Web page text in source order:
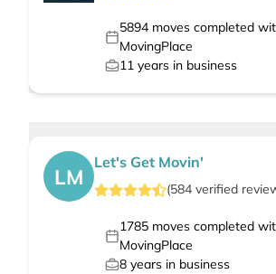
5894moves completed
MovingPlace
11 years in business
LM
Let's Get Movin'
(584 verified
1785moves completed
MovingPlace
8 years in business